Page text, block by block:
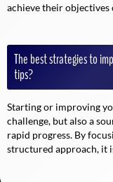
achieve their objectives
The best strategies to
tips?
Starting or improving
challenge, but also a
rapid progress. By
structured approach, it